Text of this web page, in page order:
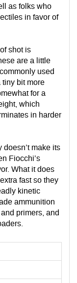
as folks who
in favor of
shot is
are a little
used
tiny bit more
for a
which
in harder
doesn’t make its
Fiocchi’s
What it does
fast so they
kinetic
ammunition
primers, and